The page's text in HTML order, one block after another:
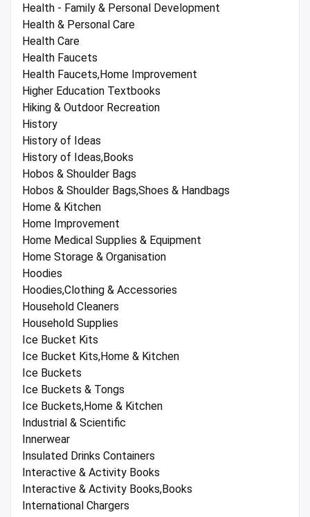
Health - Family & Personal Development
Health & Personal Care
Health Care
Health Faucets
Health Faucets,Home Improvement
Higher Education Textbooks
Hiking & Outdoor Recreation
History
History of Ideas
History of Ideas,Books
Hobos & Shoulder Bags
Hobos & Shoulder Bags,Shoes & Handbags
Home & Kitchen
Home Improvement
Home Medical Supplies & Equipment
Home Storage & Organisation
Hoodies
Hoodies,Clothing & Accessories
Household Cleaners
Household Supplies
Ice Bucket Kits
Ice Bucket Kits,Home & Kitchen
Ice Buckets
Ice Buckets & Tongs
Ice Buckets,Home & Kitchen
Industrial & Scientific
Innerwear
Insulated Drinks Containers
Interactive & Activity Books
Interactive & Activity Books,Books
International Chargers